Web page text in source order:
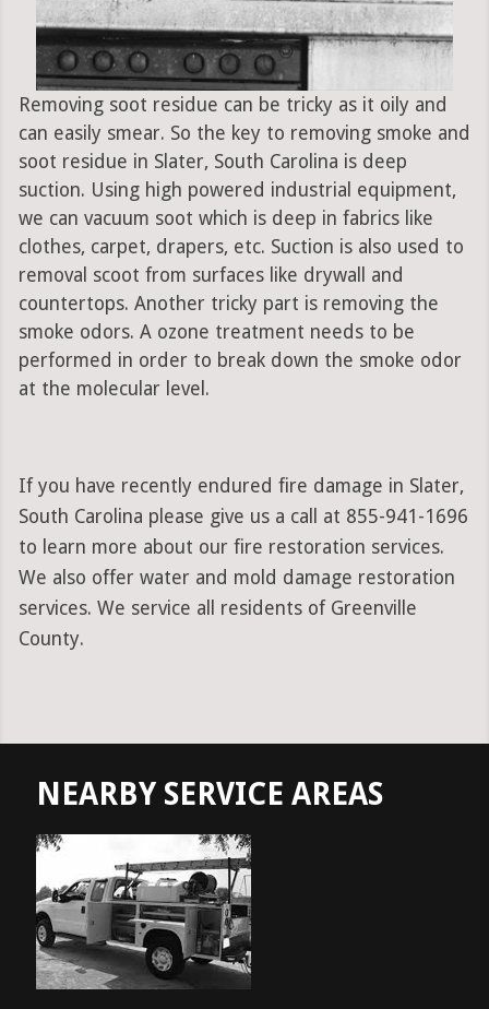
Removing soot residue can be tricky as it oily and
can easily smear. So the key to removing smoke and
soot residue in Slater, South Carolina is deep
suction. Using high powered industrial equipment,
we can vacuum soot which is deep in fabrics like
clothes, carpet, drapers, etc. Suction is also used to
removal scoot from surfaces like drywall and
countertops. Another tricky part is removing the
smoke odors. A ozone treatment needs to be
performed in order to break down the smoke odor
at the molecular level.
If you have recently endured fire damage in Slater,
South Carolina please give us a call at 855-941-1696
to learn more about our fire restoration services.
We also offer water and mold damage restoration
services. We service all residents of Greenville
County.
NEARBY SERVICE AREAS